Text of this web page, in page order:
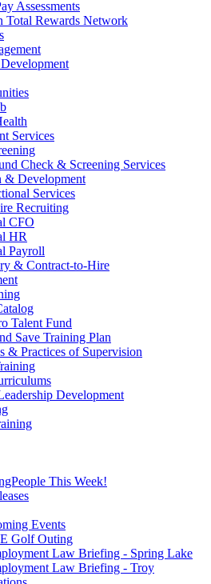
Assessments
Total Rewards Network
Services
Check & Screening Services
& Development
Services
Recruiting
CFO
HR
Payroll
& Contract-to-Hire
Talent Fund
Save Training Plan
& Practices of Supervision
Development
This Week!
Events
Golf Outing
Law Briefing - Spring Lake
Law Briefing - Troy